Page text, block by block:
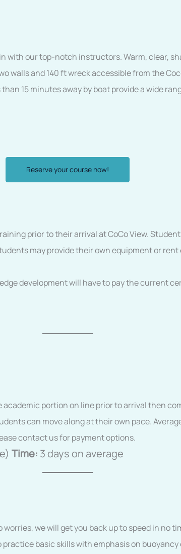
with our top-notch instructors. Warm, clear,
walls and 140 ft wreck accessible from the
15 minutes away by boat provide a wide
Reserve your course now!
prior to their arrival at CoCo View.
may provide their own equipment or
development will have to pay the current
portion on line prior to arrival then
can move along at their own pace.
contact us for payment options.
Time: 3 days on average
we will get you back up to speed in no
basic skills with emphasis on